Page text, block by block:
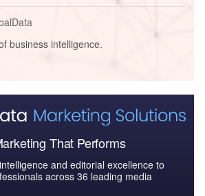
business intelligence.
That Performs
and editorial excellence to
across 36 leading media